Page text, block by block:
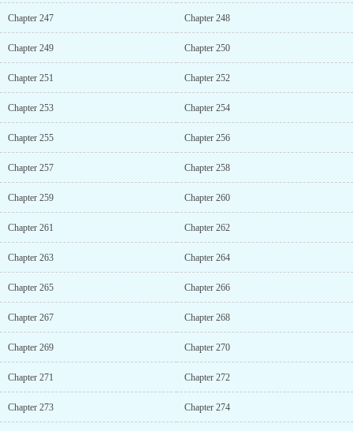
Chapter 247 Chapter 248
Chapter 249 Chapter 250
Chapter 251 Chapter 252
Chapter 253 Chapter 254
Chapter 255 Chapter 256
Chapter 257 Chapter 258
Chapter 259 Chapter 260
Chapter 261 Chapter 262
Chapter 263 Chapter 264
Chapter 265 Chapter 266
Chapter 267 Chapter 268
Chapter 269 Chapter 270
Chapter 271 Chapter 272
Chapter 273 Chapter 274